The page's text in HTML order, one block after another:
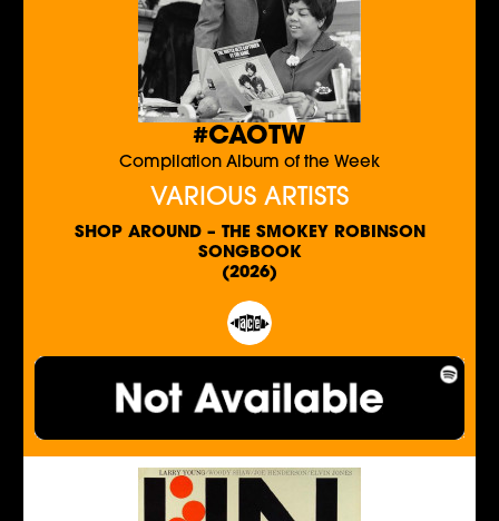
#CAOTW
Compilation Album of the Week
VARIOUS ARTISTS
SHOP AROUND – THE SMOKEY ROBINSON
SONGBOOK
(2026)